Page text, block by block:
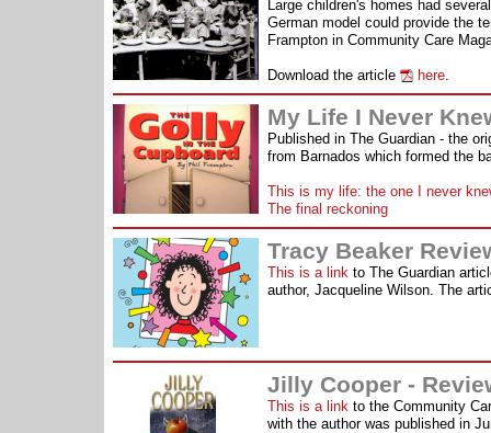
Large children's homes had
German model could provide the
Frampton in Community Care
Download the article here.
My Life I Never
Published in The Guardian - the
from Barnados which formed the
This is my life: the one I never
The final reckoning
Tracy Beaker
This is a link to The Guardian
author, Jacqueline Wilson. The
Jilly Cooper -
This is a link to the Community
with the author was published in